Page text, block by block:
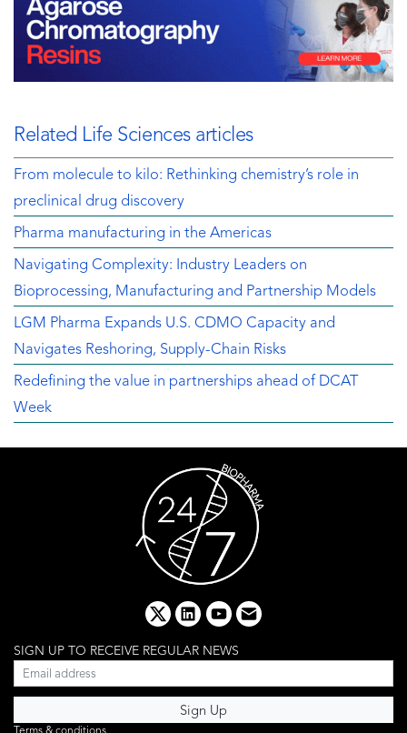
Related Life Sciences articles
From molecule to kilo: Rethinking chemistry’s role in
preclinical drug discovery
Pharma manufacturing in the Americas
Navigating Complexity: Industry Leaders on
Bioprocessing, Manufacturing and Partnership Models
LGM Pharma Expands U.S. CDMO Capacity and
Navigates Reshoring, Supply-Chain Risks
Redefining the value in partnerships ahead of DCAT
Week
x linkedinyoutube
email
SIGN UP TO RECEIVE REGULAR NEWS